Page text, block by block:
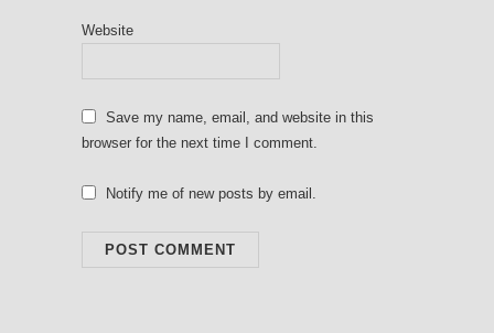
Website
Save my name, email, and website in this
browser for the next time I comment.
Notify me of new posts by email.